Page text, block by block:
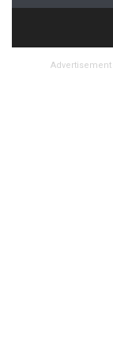
Advertisement